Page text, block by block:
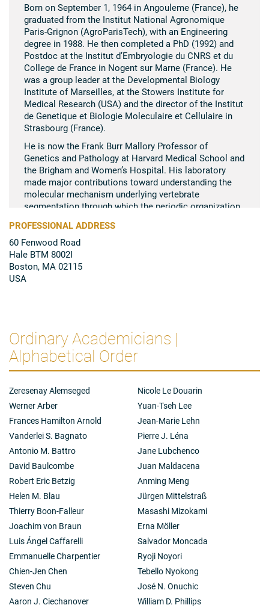
Born on September 1, 1964 in Angouleme (France), he
graduated from the Institut National Agronomique
Paris-Grignon (AgroParisTech), with an Engineering
degree in 1988. He then completed a PhD (1992) and
Postdoc at the Institut d’Embryologie du CNRS et du
College de France in Nogent sur Marne (France). He
was a group leader at the Developmental Biology
Institute of Marseilles, at the Stowers Institute for
Medical Research (USA) and the director of the Institut
de Genetique et Biologie Moleculaire et Cellulaire in
Strasbourg (France).
He is now the Frank Burr Mallory Professor of
Genetics and Pathology at Harvard Medical School and
the Brigham and Women’s Hospital. His laboratory
made major contributions toward understanding the
molecular mechanism underlying vertebrate
segmentation through which the periodic organization
research focuses on the musculo-skeletal system
using model organisms and pluripotent stem cell
models to understand its embryonic development and
to develop cell therapy applications.
PROFESSIONAL ADDRESS
60 Fenwood Road
Hale BTM 8002I
Boston, MA 02115
USA
Ordinary Academicians |
Alphabetical Order
Zeresenay Alemseged
Werner Arber
Frances Hamilton Arnold
Vanderlei S. Bagnato
Antonio M. Battro
David Baulcombe
Robert Eric Betzig
Helen M. Blau
Thierry Boon-Falleur
Joachim von Braun
Luis Ángel Caffarelli
Emmanuelle Charpentier
Chien-Jen Chen
Steven Chu
Aaron J. Ciechanover
Nicole Le Douarin
Yuan-Tseh Lee
Jean-Marie Lehn
Pierre J. Léna
Jane Lubchenco
Juan Maldacena
Anming Meng
Jürgen Mittelstraß
Masashi Mizokami
Erna Möller
Salvador Moncada
Ryoji Noyori
Tebello Nyokong
José N. Onuchic
William D. Phillips